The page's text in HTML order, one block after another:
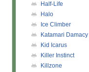
Half-Life
Halo
Ice Climber
Katamari Damacy
Kid Icarus
Killer Instinct
Killzone